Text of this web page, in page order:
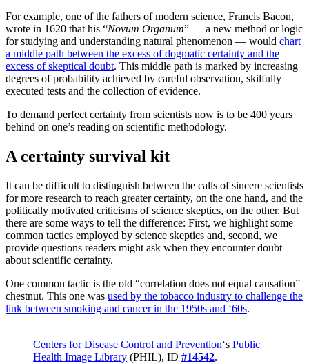
For example, one of the fathers of modern science, Francis Bacon,
wrote in 1620 that his “Novum Organum” — a new method or logic
for studying and understanding natural phenomenon — would chart
a middle path between the excess of dogmatic certainty and the
excess of skeptical doubt. This middle path is marked by increasing
degrees of probability achieved by careful observation, skilfully
executed tests and the collection of evidence.
To demand perfect certainty from scientists now is to be 400 years
behind on one’s reading on scientific methodology.
A certainty survival kit
It can be difficult to distinguish between the calls of sincere scientists
for more research to reach greater certainty, on the one hand, and the
politically motivated criticisms of science skeptics, on the other. But
there are some ways to tell the difference: First, we highlight some
common tactics employed by science skeptics and, second, we
provide questions readers might ask when they encounter doubt
about scientific certainty.
One common tactic is the old “correlation does not equal causation”
chestnut. This one was used by the tobacco industry to challenge the
link between smoking and cancer in the 1950s and ‘60s.
Centers for Disease Control and Prevention‘s Public
Health Image Library (PHIL), ID #14542.